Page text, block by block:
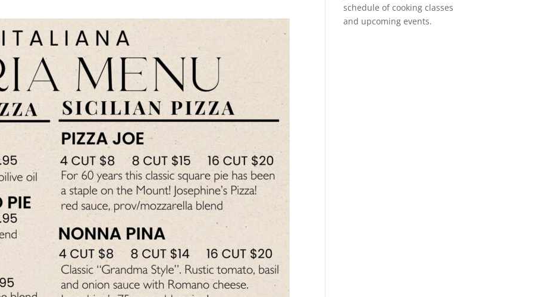
schedule of cooking classes
and upcoming events.